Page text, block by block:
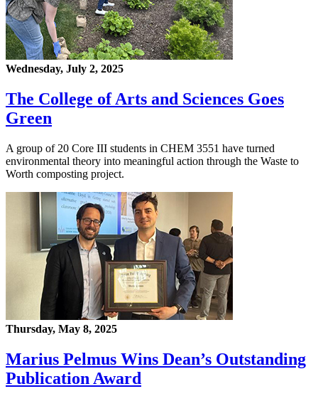
Wednesday, July 2, 2025
The College of Arts and Sciences Goes
Green
A group of 20 Core III students in CHEM 3551 have turned
environmental theory into meaningful action through the Waste to
Worth composting project.
Thursday, May 8, 2025
Marius Pelmus Wins Dean’s Outstanding
Publication Award